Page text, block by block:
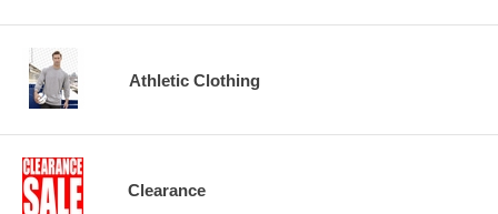
Athletic Clothing
Clearance